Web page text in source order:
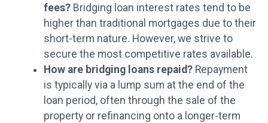
fees?Bridging loan interest rates tend to be
higher than traditional mortgages due to their
short-term nature. However, we strive to
secure the most competitive rates available.
How are bridging loans repaid?Repayment
is typically via a lump sum at the end of the
loan period, often through the sale of the
property or refinancing onto a longer-term